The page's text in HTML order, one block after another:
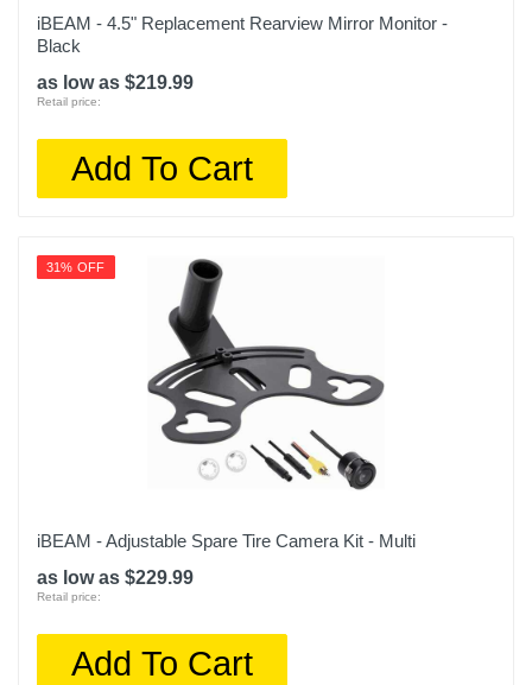
iBEAM - 4.5" Replacement Rearview Mirror Monitor -
Black
as low as $219.99
Retail price:
Add To Cart
31% OFF
iBEAM - Adjustable Spare Tire Camera Kit - Multi
as low as $229.99
Retail price:
Add To Cart